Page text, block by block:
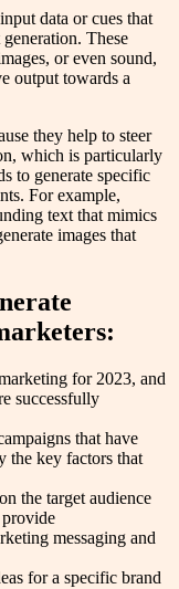
data or cues that
These
or even sound,
output towards a
they help to steer
which is particularly
to generate specific
For example,
text that mimics
images that
for 2023, and
successfully
that have
the key factors that
the target audience
messaging and
for a specific brand